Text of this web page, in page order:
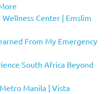
Center | Emslim
From My Emergency
South Africa Beyond
Manila | Vista